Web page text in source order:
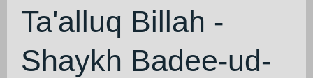
Ta'alluq Billah -
Shaykh Badee-ud-